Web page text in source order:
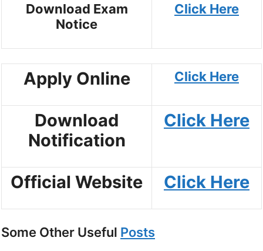
Download Exam
Notice
Click Here
Apply Online Click Here
Download
Notification
Click Here
Official Website Click Here
Some Other Useful Posts